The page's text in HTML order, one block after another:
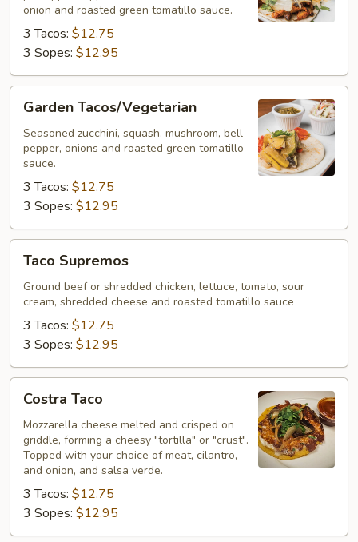
onion and roasted green tomatillo sauce.
3 Tacos: $12.75
3 Sopes: $12.95
Tacos/Vegetarian
Garden Tacos/Vegetarian
Seasoned zucchini, squash. mushroom, bell
pepper, onions and roasted green tomatillo
sauce.
3 Tacos: $12.75
3 Sopes: $12.95
Supremos
Taco Supremos
Ground beef or shredded chicken, lettuce, tomato, sour
cream, shredded cheese and roasted tomatillo sauce
3 Tacos: $12.75
3 Sopes: $12.95
Taco
Costra Taco
Mozzarella cheese melted and crisped on
griddle, forming a cheesy "tortilla" or "crust".
Topped with your choice of meat, cilantro,
and onion, and salsa verde.
3 Tacos: $12.75
3 Sopes: $12.95